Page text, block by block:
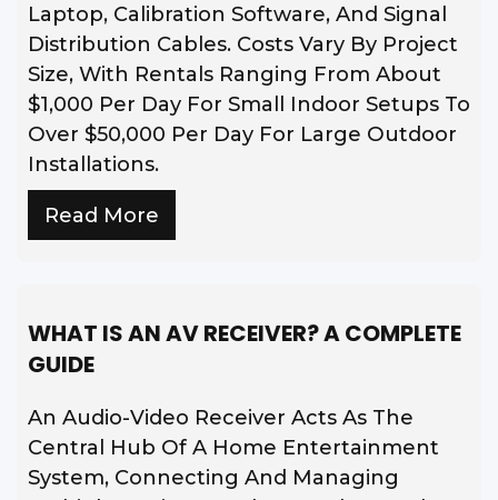
Laptop, Calibration Software, And Signal
Distribution Cables. Costs Vary By Project
Size, With Rentals Ranging From About
$1,000 Per Day For Small Indoor Setups To
Over $50,000 Per Day For Large Outdoor
Installations.
Read More
WHAT IS AN AV RECEIVER? A COMPLETE
GUIDE
An Audio-Video Receiver Acts As The
Central Hub Of A Home Entertainment
System, Connecting And Managing